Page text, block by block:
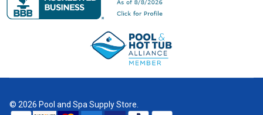
© 2026 Pool and Spa Supply Store.